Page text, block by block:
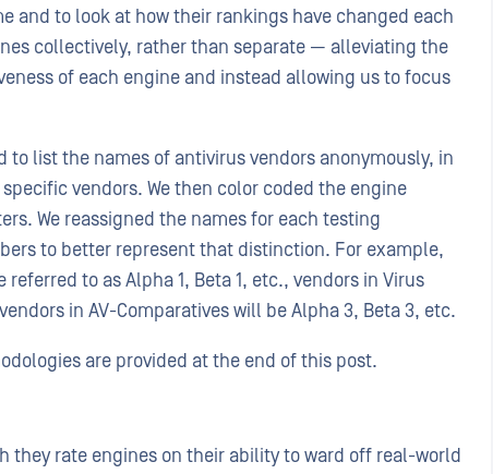
and to look at how their rankings have changed each
collectively, rather than separate — alleviating the
of each engine and instead allowing us to focus
to list the names of antivirus vendors anonymously, in
vendors. We then color coded the engine
We reassigned the names for each testing
to better represent that distinction. For example,
to as Alpha 1, Beta 1, etc., vendors in Virus
in AV-Comparatives will be Alpha 3, Beta 3, etc.
are provided at the end of this post.
they rate engines on their ability to ward off real-world